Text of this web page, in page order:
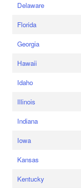
Delaware
Florida
Georgia
Hawaii
Idaho
Illinois
Indiana
Iowa
Kansas
Kentucky